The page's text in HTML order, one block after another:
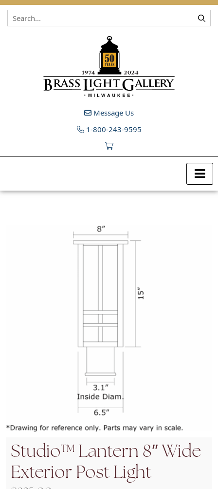
Skip to content
Message Us
1-800-243-9595
Studio™ Lantern 8″ Wide
Exterior Post Light